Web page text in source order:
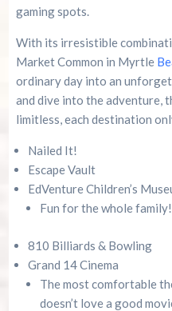
gaming spots.
With its irresistible
Market Common in Myrtle
ordinary day into an
and dive into the adventure,
limitless, each destination
Nailed It!
Escape Vault
EdVenture Children’s
Fun for the whole family!
810 Billiards & Bowling
Grand 14 Cinema
The most comfortable
doesn’t love a good